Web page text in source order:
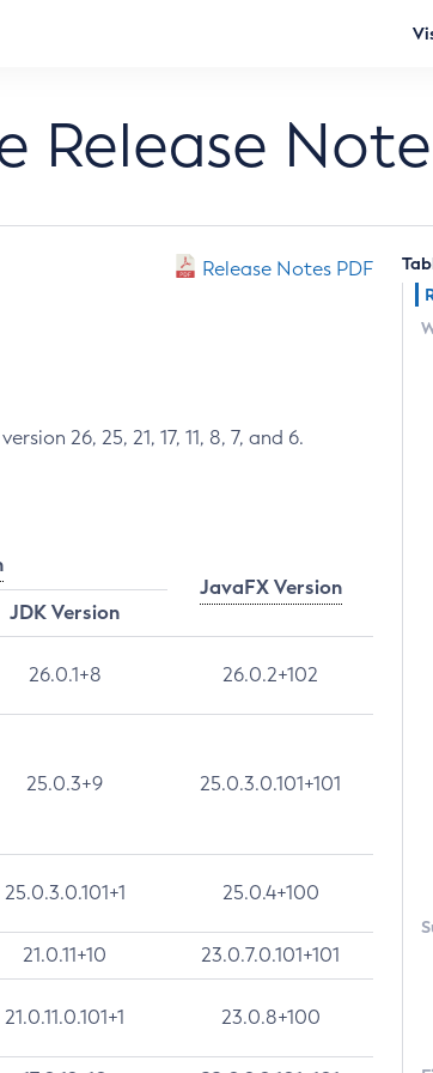
Release
Release Notes PDF
26, 25, 21, 17, 11, 8, 7, and 6.
JavaFX Version
JDK Version
26.0.1+8 26.0.2+102
25.0.3+9 25.0.3.0.101+101
25.0.3.0.101+1 25.0.4+100
21.0.11+10 23.0.7.0.101+101
21.0.11.0.101+1 23.0.8+100